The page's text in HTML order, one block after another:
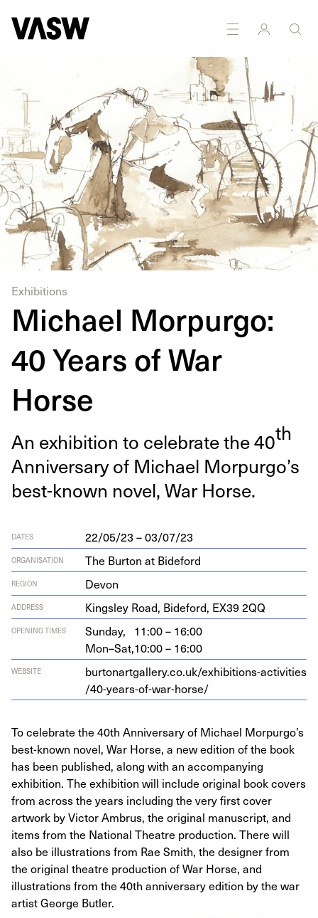
Exhibitions
Michael Morpurgo:
40 Years of War
Horse
An exhi­bi­tion to cel­e­brate the40th
Anniver­sary of Michael Morpurgo’s
best-known nov­el, War Horse.
DATES 22/05/23 – 03/07/23
ORGANISATION The Burton at Bideford
REGION Devon
ADDRESS Kings­ley Road, Bide­ford, EX39 2QQ
OPENING TIMES Sunday, 11:00 – 16:00
Mon–Sat,10:00 – 16:00
WEBSITE
bur​tonart​gallery​.co​.uk/​e​x​h​i​b​i​t​i​o​n​s​-​a​c​t​i​v​i​t​i​e​s​
/​40​-​y​e​a​r​s​-​o​f​-​w​a​r​-​h​orse/
To celebrate the 40th Anniversary of Michael Morpurgo’s
best-known novel, War Horse, a new edition of the book
has been published, along with an accompanying
exhibition. The exhibition will include original book covers
from across the years including the very first cover
artwork by Victor Ambrus, the original manuscript, and
items from the National Theatre production. There will
also be illustrations from Rae Smith, the designer from
the original theatre production of War Horse, and
illustrations from the 40th anniversary edition by the war
artist George Butler.
Multidisciplinary